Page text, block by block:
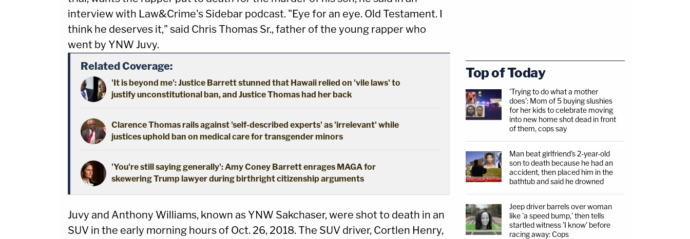
interview with Law&Crime's Sidebar podcast. "Eye for an eye. Old Testament. I
think he deserves it," said Chris Thomas Sr., father of the young rapper who
went by YNW Juvy.
Related Coverage:
'It is beyond me': Justice Barrett stunned that Hawaii relied on 'vile laws' to
justify unconstitutional ban, and Justice Thomas had her back
Clarence Thomas rails against 'self-described experts' as 'irrelevant' while
justices uphold ban on medical care for transgender minors
'You're still saying generally': Amy Coney Barrett enrages MAGA for
skewering Trump lawyer during birthright citizenship arguments
Juvy and Anthony Williams, known as YNW Sakchaser, were shot to death in an
SUV in the early morning hours of Oct. 26, 2018. The SUV driver, Cortlen Henry,
Top of Today
'Trying to do what a mother
does': Mom of 5 buying slushies
for her kids to celebrate moving
into new home shot dead in front
of them, cops say
Man beat girlfriend's 2-year-old
son to death because he had an
accident, then placed him in the
bathtub and said he drowned
Jeep driver barrels over woman
like 'a speed bump,' then tells
startled witness 'I know' before
racing away: Cops